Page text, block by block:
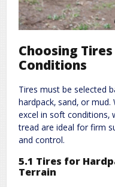
Choosing
Conditions
Tires must be selected
hardpack‚ sand‚ or
excel in soft
tread are ideal for firm
and control.
5.1 Tires for
Terrain